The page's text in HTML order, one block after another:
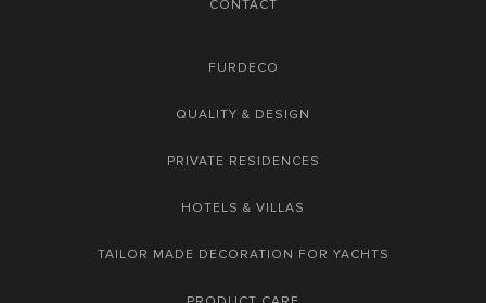
CONTACT
FURDECO
QUALITY & DESIGN
PRIVATE RESIDENCES
HOTELS & VILLAS
TAILOR MADE DECORATION FOR YACHTS